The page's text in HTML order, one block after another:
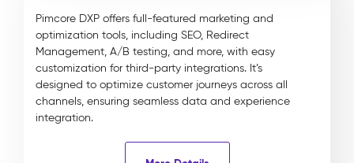
Pimcore DXP offers full-featured marketing and
optimization tools, including SEO, Redirect
Management, A/B testing, and more, with easy
customization for third-party integrations. It’s
designed to optimize customer journeys across all
channels, ensuring seamless data and experience
integration.